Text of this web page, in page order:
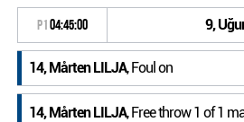
P104:45:00 9,
14, Mårten LILJA, Foul on
14, Mårten LILJA, Free throw 1 of 1